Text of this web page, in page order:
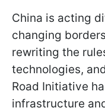
China is acting
changing
rewriting the
technologies,
Road Initiative
infrastructure